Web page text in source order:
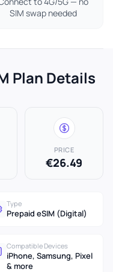
SIM swap needed
Plan Details
PRICE
€26.49
Type
Prepaid eSIM (Digital)
Compatible Devices
iPhone, Samsung, Pixel
& more